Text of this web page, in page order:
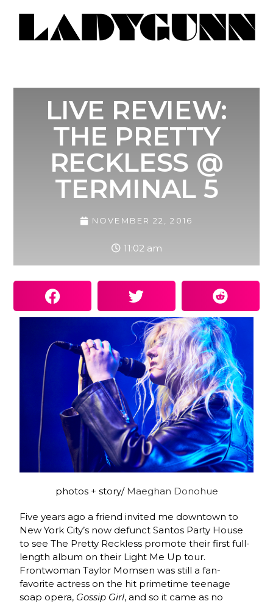
LIVE REVIEW:
THE PRETTY
RECKLESS @
TERMINAL 5
NOVEMBER 22, 2016
11:02 am
photos + story/ Maeghan Donohue
Five years ago a friend invited me downtown to
New York City’s now defunct Santos Party House
to see The Pretty Reckless promote their first full-
length album on their Light Me Up tour.
Frontwoman Taylor Momsen was still a fan-
favorite actress on the hit primetime teenage
soap opera, Gossip Girl, and so it came as no